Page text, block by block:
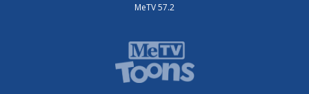
MeTV 57.2